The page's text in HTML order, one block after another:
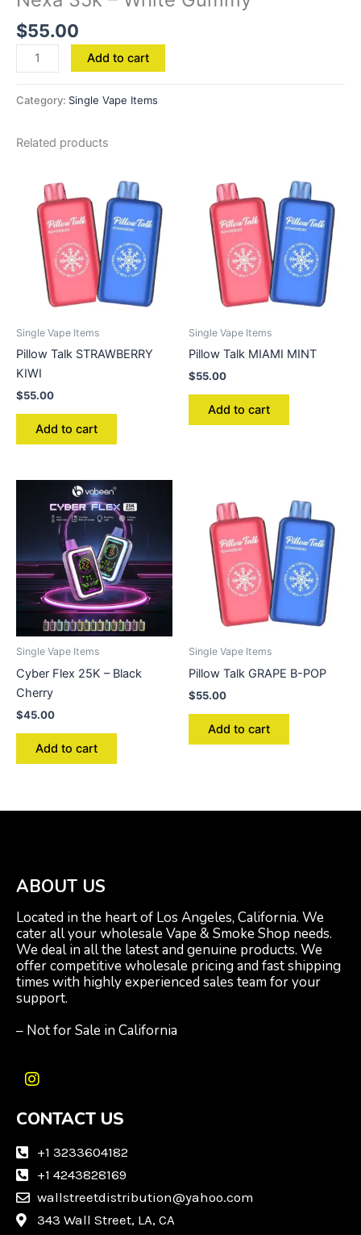
$55.00
Add to cart
Category: Single Vape Items
Related products
Single Vape Items
Pillow Talk STRAWBERRY
KIWI
$55.00
Add to cart
Single Vape Items
Pillow Talk MIAMI MINT
$55.00
Add to cart
Single Vape Items
Cyber Flex 25K – Black
Cherry
$45.00
Add to cart
Single Vape Items
Pillow Talk GRAPE B-POP
$55.00
Add to cart
ABOUT US
Located in the heart of Los Angeles, California. We
cater all your wholesale Vape & Smoke Shop needs.
We deal in all the latest and genuine products. We
offer competitive wholesale pricing and fast shipping
times with highly experienced sales team for your
support.
– Not for Sale in California
I
s
a
a
m
CONTACT US
+1 3233604182
+1 4243828169
wallstreetdistribution@yahoo.com
343 Wall Street, LA, CA